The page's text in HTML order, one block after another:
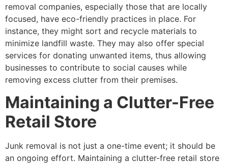
removal companies, especially those that are locally
focused, have eco-friendly practices in place. For
instance, they might sort and recycle materials to
minimize landfill waste. They may also offer special
services for donating unwanted items, thus allowing
businesses to contribute to social causes while
removing excess clutter from their premises.
Maintaining a Clutter-Free
Retail Store
Junk removal is not just a one-time event; it should be
an ongoing effort. Maintaining a clutter-free retail store